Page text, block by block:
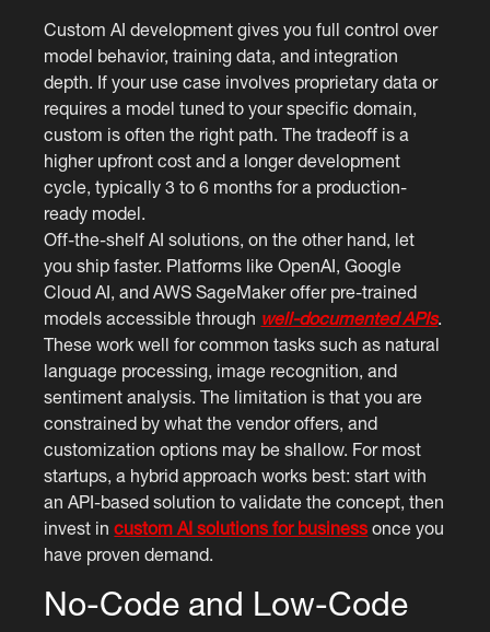
Custom AI development gives you full control over
model behavior, training data, and integration
depth. If your use case involves proprietary data or
requires a model tuned to your specific domain,
custom is often the right path. The tradeoff is a
higher upfront cost and a longer development
cycle, typically 3 to 6 months for a production-
ready model.
Off-the-shelf AI solutions, on the other hand, let
you ship faster. Platforms like OpenAI, Google
Cloud AI, and AWS SageMaker offer pre-trained
models accessible through well-documented APIs.
These work well for common tasks such as natural
language processing, image recognition, and
sentiment analysis. The limitation is that you are
constrained by what the vendor offers, and
customization options may be shallow. For most
startups, a hybrid approach works best: start with
an API-based solution to validate the concept, then
invest incustom AI solutions for business once you
have proven demand.
No-Code and Low-Code